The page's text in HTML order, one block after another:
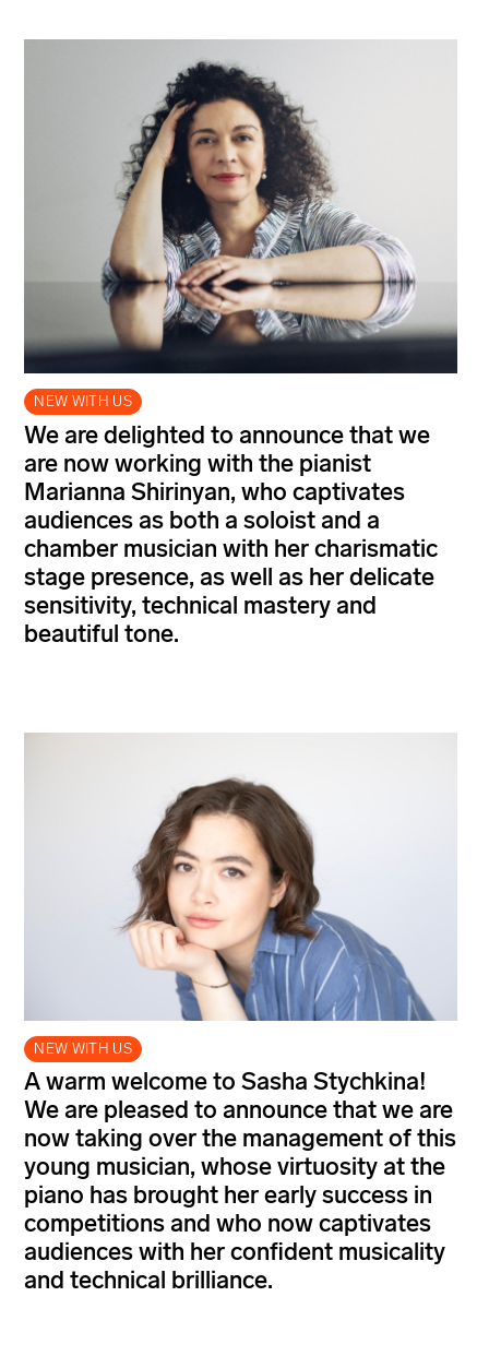
NEW WITH US
We are delighted to announce that we
are now working with the pianist
Marianna Shirinyan, who captivates
audiences as both a soloist and a
chamber musician with her charismatic
stage presence, as well as her delicate
sensitivity, technical mastery and
beautiful tone.
NEW WITH US
A warm welcome to Sasha Stychkina!
We are pleased to announce that we are
now taking over the management of this
young musician, whose virtuosity at the
piano has brought her early success in
competitions and who now captivates
audiences with her confident musicality
and technical brilliance.